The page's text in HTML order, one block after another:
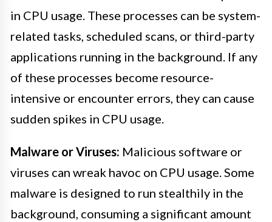
in CPU usage. These processes can be system-
related tasks, scheduled scans, or third-party
applications running in the background. If any
of these processes become resource-
intensive or encounter errors, they can cause
sudden spikes in CPU usage.
Malware or Viruses: Malicious software or
viruses can wreak havoc on CPU usage. Some
malware is designed to run stealthily in the
background, consuming a significant amount